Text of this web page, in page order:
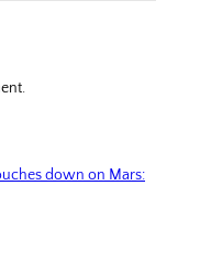
down on Mars: